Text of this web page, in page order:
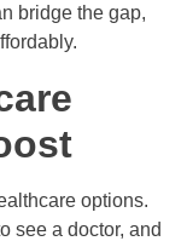
bridge the gap,
options.
see a doctor, and